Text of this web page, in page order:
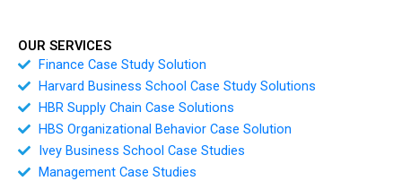
OUR SERVICES
Finance Case Study Solution
Harvard Business School Case Study Solutions
HBR Supply Chain Case Solutions
HBS Organizational Behavior Case Solution
Ivey Business School Case Studies
Management Case Studies